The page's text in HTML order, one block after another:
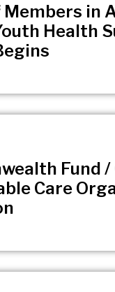
Members in
Health
Fund /
Care